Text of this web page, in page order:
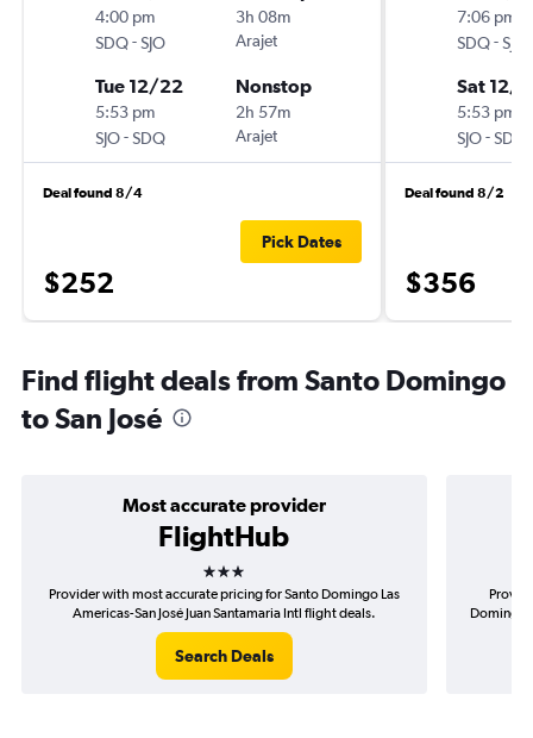
4:00 pm
SDQ-SJO
3h 08m
Arajet
Tue 12/22
5:53 pm
SJO-SDQ
Nonstop
2h 57m
Arajet
Deal found 8/4
$252
Pick Dates
7:06 pm
SDQ-SJO
Sat 12/
5:53 pm
SJO-SDQ
Deal found 8/2
$356
Find flight deals from Santo Domingo
to San José
Most accurate provider
FlightHub
3 stars
Provider with most accurate pricing for Santo Domingo Las
Americas-San José Juan Santamaria Intl flight deals.
Search Deals
Domingo